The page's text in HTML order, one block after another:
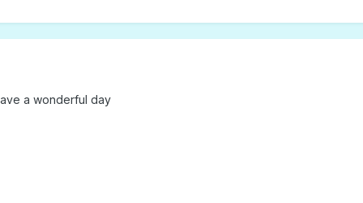
a wonderful day